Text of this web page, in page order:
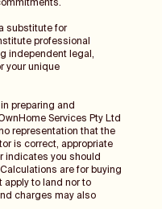
substitute for
professional
independent legal,
your unique
preparing and
Services Pty Ltd
representation that the
is correct, appropriate
indicates you should
are for buying
apply to land nor to
charges may also